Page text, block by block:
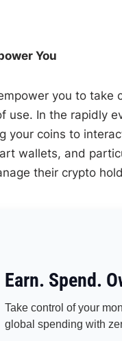
You
you to
In the rapidly
coins to
wallets, and
their crypto
Earn. Spend.
Take control of your
global spending with